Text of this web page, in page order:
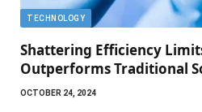
TECHNOLOGY
Shattering Efficiency
Outperforms Traditional
OCTOBER 24, 2024